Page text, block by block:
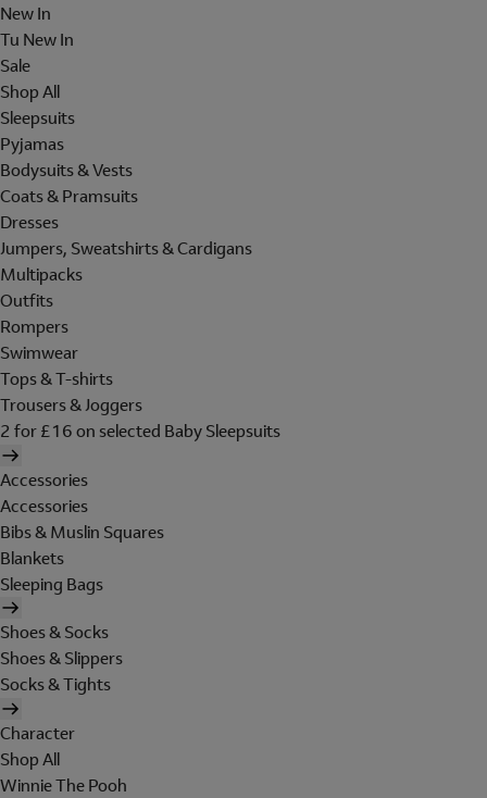
New In
Tu New In
Sale
Shop All
Sleepsuits
Pyjamas
Bodysuits & Vests
Coats & Pramsuits
Dresses
Jumpers, Sweatshirts & Cardigans
Multipacks
Outfits
Rompers
Swimwear
Tops & T-shirts
Trousers & Joggers
2 for £16 on selected Baby Sleepsuits
Accessories
Accessories
Bibs & Muslin Squares
Blankets
Sleeping Bags
Shoes & Socks
Shoes & Slippers
Socks & Tights
Character
Shop All
Winnie The Pooh